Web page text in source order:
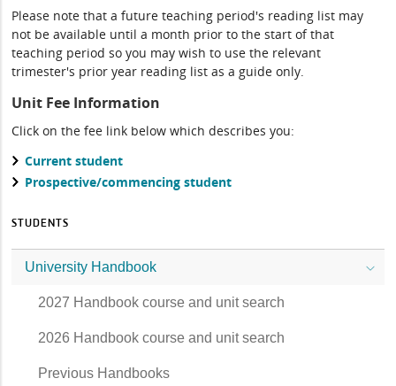
Please note that a future teaching period's reading list may
not be available until a month prior to the start of that
teaching period so you may wish to use the relevant
trimester's prior year reading list as a guide only.
Unit Fee Information
Click on the fee link below which describes you:
Current student
Prospective/commencing student
STUDENTS
University Handbook
2027 Handbook course and unit search
2026 Handbook course and unit search
Previous Handbooks